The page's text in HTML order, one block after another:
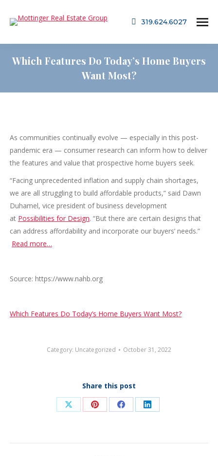
319.624.6027
Which Features Do Today’s Home Buyers
Want Most?
As communities continually evolve — especially in this post-
pandemic era — consumer research can inform how to deliver
the features and value that prospective home buyers seek.
“Facing unprecedented inflation and supply chain shortages,
we are all struggling to build affordable products,” said Dawn
Duhamel, vice president of business development
at Possibilities for Design. “But there are certain designs that
can address affordability and incorporate our buyers’ needs.”
Read more…
Source: https://www.nahb.org
Which Features Do Today’s Home Buyers Want Most?
Category: Uncategorized October 31, 2022
Share this post
Share
X
Share
Pinterest
Share
Facebook
Share
LinkedIn